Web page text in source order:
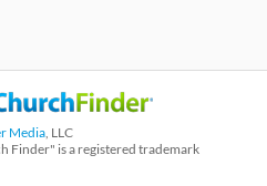
Media, LLC
Finder" is a registered trademark